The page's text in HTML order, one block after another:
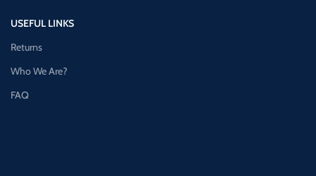
USEFUL LINKS
Returns
Who We Are?
FAQ